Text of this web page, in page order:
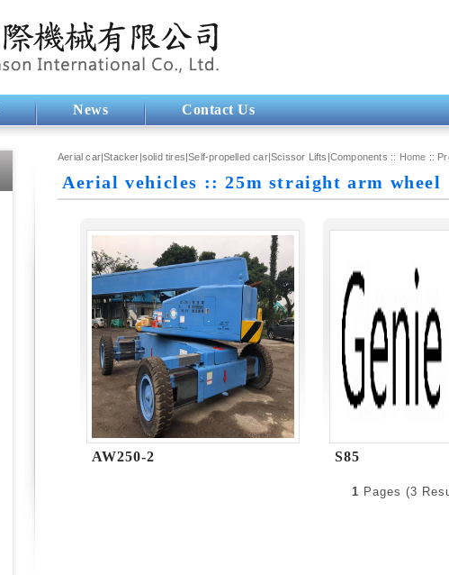
News Contact Us
Aerial car|Stacker|solid tires|Self-propelled car|Scissor Lifts|Components :: Home ::
Aerial vehicles :: 25m straight arm wheel
AW250-2 S85
1 Pages (3